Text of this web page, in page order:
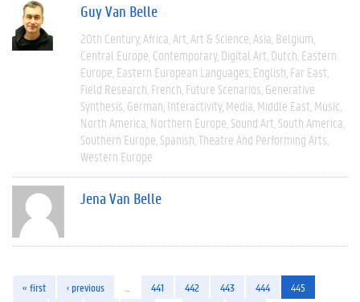
Guy Van Belle
20th Century Africa Art Art & Science Asia Belgium
Central Europe Contemporary Digital Art Dutch Eastern
Europe Eastern European Languages English Far East
Field Research French Future Scenarios Generative
Synthesis German Interactivity Media Middle East Music
North America Northern Europe Sound Art South America
Southern Europe Spanish Theatre And Performing Arts
Western Europe
Jena Van Belle
« first ‹ previous 441 442 443 444
445